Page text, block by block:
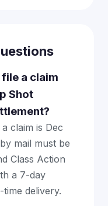
a claim
Shot
claim is Dec
mail must be
Class Action
a 7-day
delivery.